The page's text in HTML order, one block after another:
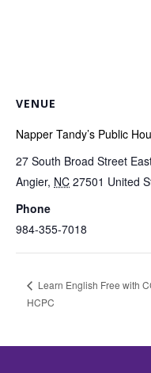
VENUE
Napper Tandy’s Public
27 South Broad Street
Angier, NC 27501 United
Phone
984-355-7018
Learn English Free with
HCPC